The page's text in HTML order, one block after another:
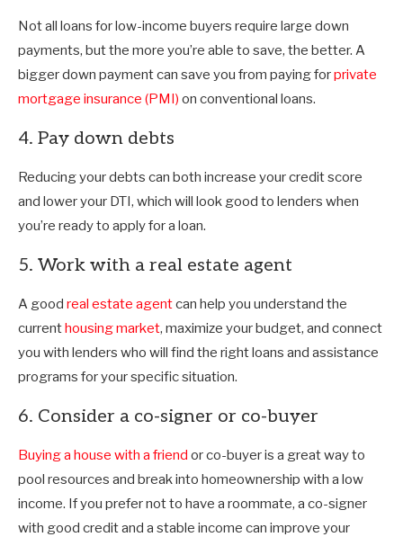
Not all loans for low-income buyers require large down
payments, but the more you’re able to save, the better. A
bigger down payment can save you from paying forprivate
mortgage insurance (PMI) on conventional loans.
4. Pay down debts
Reducing your debts can both increase your credit score
and lower your DTI, which will look good to lenders when
you’re ready to apply for a loan.
5. Work with a real estate agent
A good real estate agentcan help you understand the
currenthousing market, maximize your budget, and connect
you with lenders who will find the right loans and assistance
programs for your specific situation.
6. Consider a co-signer or co-buyer
Buying a house with a friend or co-buyer is a great way to
pool resources and break into homeownership with a low
income. If you prefer not to have a roommate, a co-signer
with good credit and a stable income can improve your